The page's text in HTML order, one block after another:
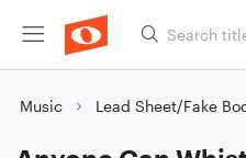
Music Lead Sheet/Fake